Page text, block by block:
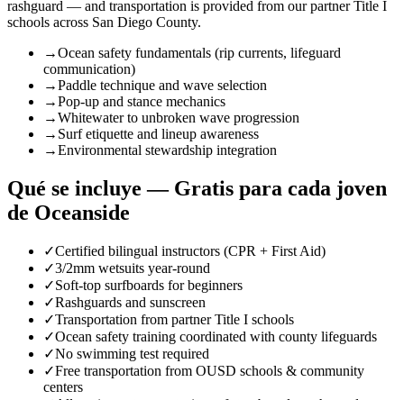
rashguard — and transportation is provided from our partner Title I
schools across San Diego County.
→Ocean safety fundamentals (rip currents, lifeguard
communication)
→Paddle technique and wave selection
→Pop-up and stance mechanics
→Whitewater to unbroken wave progression
→ Surf etiquette and lineup awareness
→Environmental stewardship integration
Qué se incluye — Gratis para cada joven
de Oceanside
✓Certified bilingual instructors (CPR + First Aid)
✓3/2mm wetsuits year-round
✓Soft-top surfboards for beginners
✓Rashguards and sunscreen
✓Transportation from partner Title I schools
✓Ocean safety training coordinated with county lifeguards
✓No swimming test required
✓Free transportation from OUSD schools & community
centers